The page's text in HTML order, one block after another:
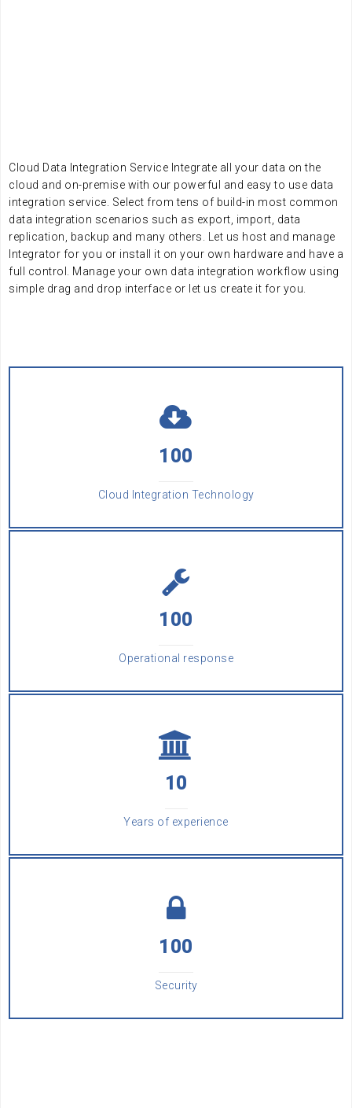
Cloud Data Integration Service Integrate all your data on the
cloud and on-premise with our powerful and easy to use data
integration service. Select from tens of build-in most common
data integration scenarios such as export, import, data
replication, backup and many others. Let us host and manage
Integrator for you or install it on your own hardware and have a
full control. Manage your own data integration workflow using
simple drag and drop interface or let us create it for you.
100
Cloud Integration Technology
100
Operational response
10
Years of experience
100
Security